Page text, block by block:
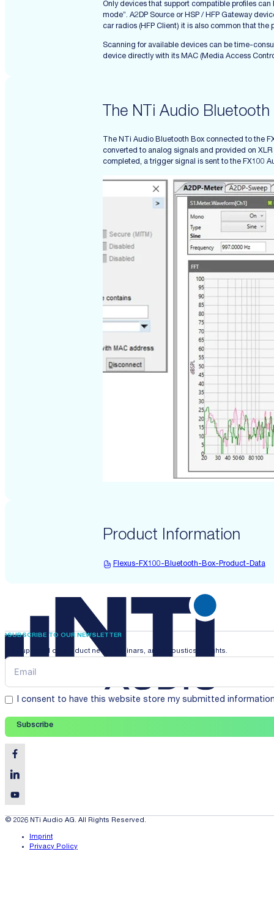
Only devices that support compatible profiles can
mode”. A2DP Source or HSP / HFP Gateway
car radios (HFP Client) it is also common that
Scanning for available devices can be time-
device directly with its MAC (Media Access
The NTi Audio Bluetooth
The NTi Audio Bluetooth Box connected to the
converted to analog signals and provided on
completed, a trigger signal is sent to the FX100
Product Information
Flexus-FX100-Bluetooth-Box-Product-Data
SUBSCRIBE TO OUR NEWSLETTER
Stay updated on product news, webinars, and acoustics insights.
I consent to have this website store my submitted
Subscribe
© 2026 NTi Audio AG. All Rights Reserved.
Imprint
Privacy Policy